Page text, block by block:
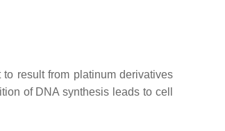
result from platinum derivatives
of DNA synthesis leads to cell